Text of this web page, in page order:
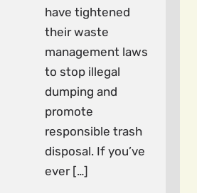
have tightened
their waste
management laws
to stop illegal
dumping and
promote
responsible trash
disposal. If you’ve
ever […]